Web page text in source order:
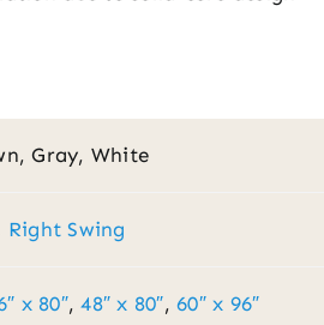
Gray, White
Right Swing
x 80″,48″ x 80″,60″ x 96″